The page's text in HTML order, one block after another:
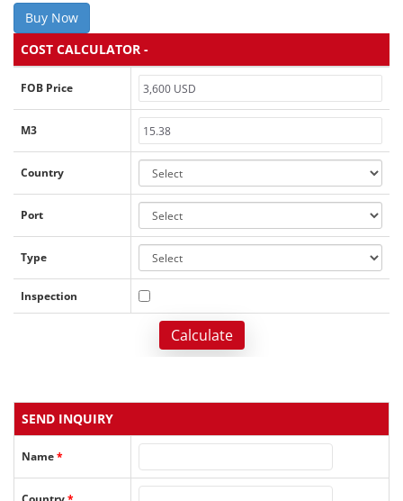
Buy Now
COST CALCULATOR -
FOB Price
M3
Country
Port
Type
Inspection
Calculate
SEND INQUIRY
Name*